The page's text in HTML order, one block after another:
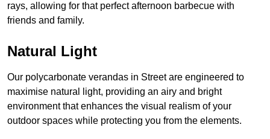
rays, allowing for that perfect afternoon barbecue with
friends and family.
Natural Light
Our polycarbonate verandas in Street are engineered to
maximise natural light, providing an airy and bright
environment that enhances the visual realism of your
outdoor spaces while protecting you from the elements.